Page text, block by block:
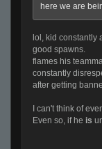
here we are
lol, kid constantly
good spawns.
flames his
constantly
after getting
I can't think of
Even so, if he is